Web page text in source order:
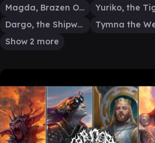
Magda, Brazen Outlaw
Dargo, the Shipwrecker
Show 2 more